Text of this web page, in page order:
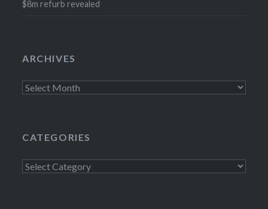
$8m refurb revealed
ARCHIVES
Archives
CATEGORIES
Categories